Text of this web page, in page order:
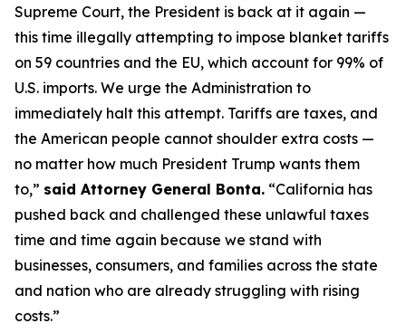
Supreme Court, the President is back at it again —
this time illegally attempting to impose blanket tariffs
on 59 countries and the EU, which account for 99% of
U.S. imports. We urge the Administration to
immediately halt this attempt. Tariffs are taxes, and
the American people cannot shoulder extra costs —
no matter how much President Trump wants them
to,” said Attorney General Bonta. “California has
pushed back and challenged these unlawful taxes
time and time again because we stand with
businesses, consumers, and families across the state
and nation who are already struggling with rising
costs.”